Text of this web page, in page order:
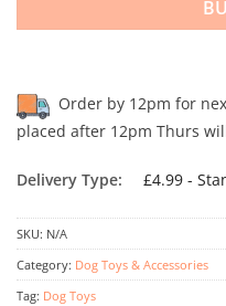
Order by 12pm for
placed after 12pm Thurs
Delivery Type: £4.99 -
SKU: N/A
Category: Dog Toys & Accessories
Tag: Dog Toys